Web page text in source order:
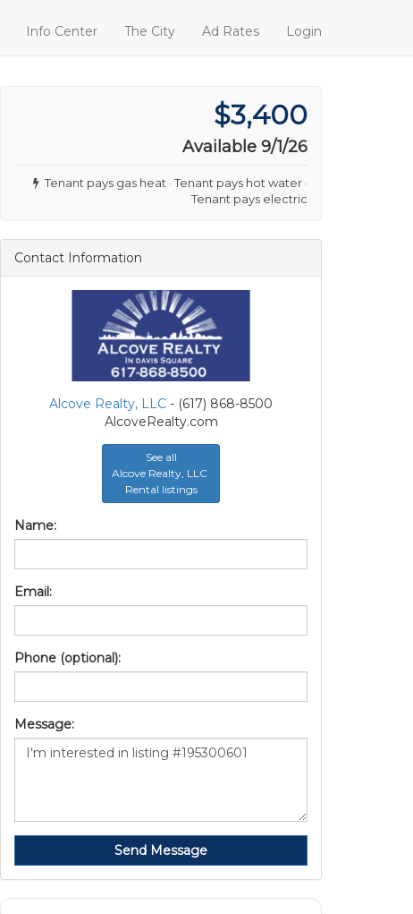
Info Center The City Ad Rates Login
$3,400
Available 9/1/26
Tenant pays gas heat · Tenant pays hot water ·
Tenant pays electric
Contact Information
Alcove Realty, LLC - (617) 868-8500
AlcoveRealty.com
See all
Alcove Realty, LLC
Rental listings
Name:
Email:
Phone (optional):
Message:
Send Message